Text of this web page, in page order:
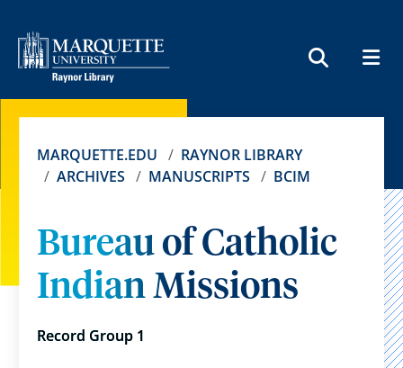
MARQUETTE.EDU
RAYNOR LIBRARY
ARCHIVES
MANUSCRIPTS BCIM
Bureau of Catholic
Indian Missions
Record Group 1